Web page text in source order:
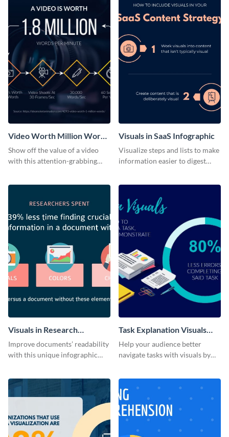
Video Worth Million Words
Infographic
Show off the value of a video
with this attention-grabbing
Visuals in SaaS Infographic ‌
Visualize steps and lists to make
information easier to digest
Visuals in Research
Infographic
Improve documents’ readability
with this unique infographic
Task Explanation Visuals
Infographic
Help your audience better
navigate tasks with visuals by